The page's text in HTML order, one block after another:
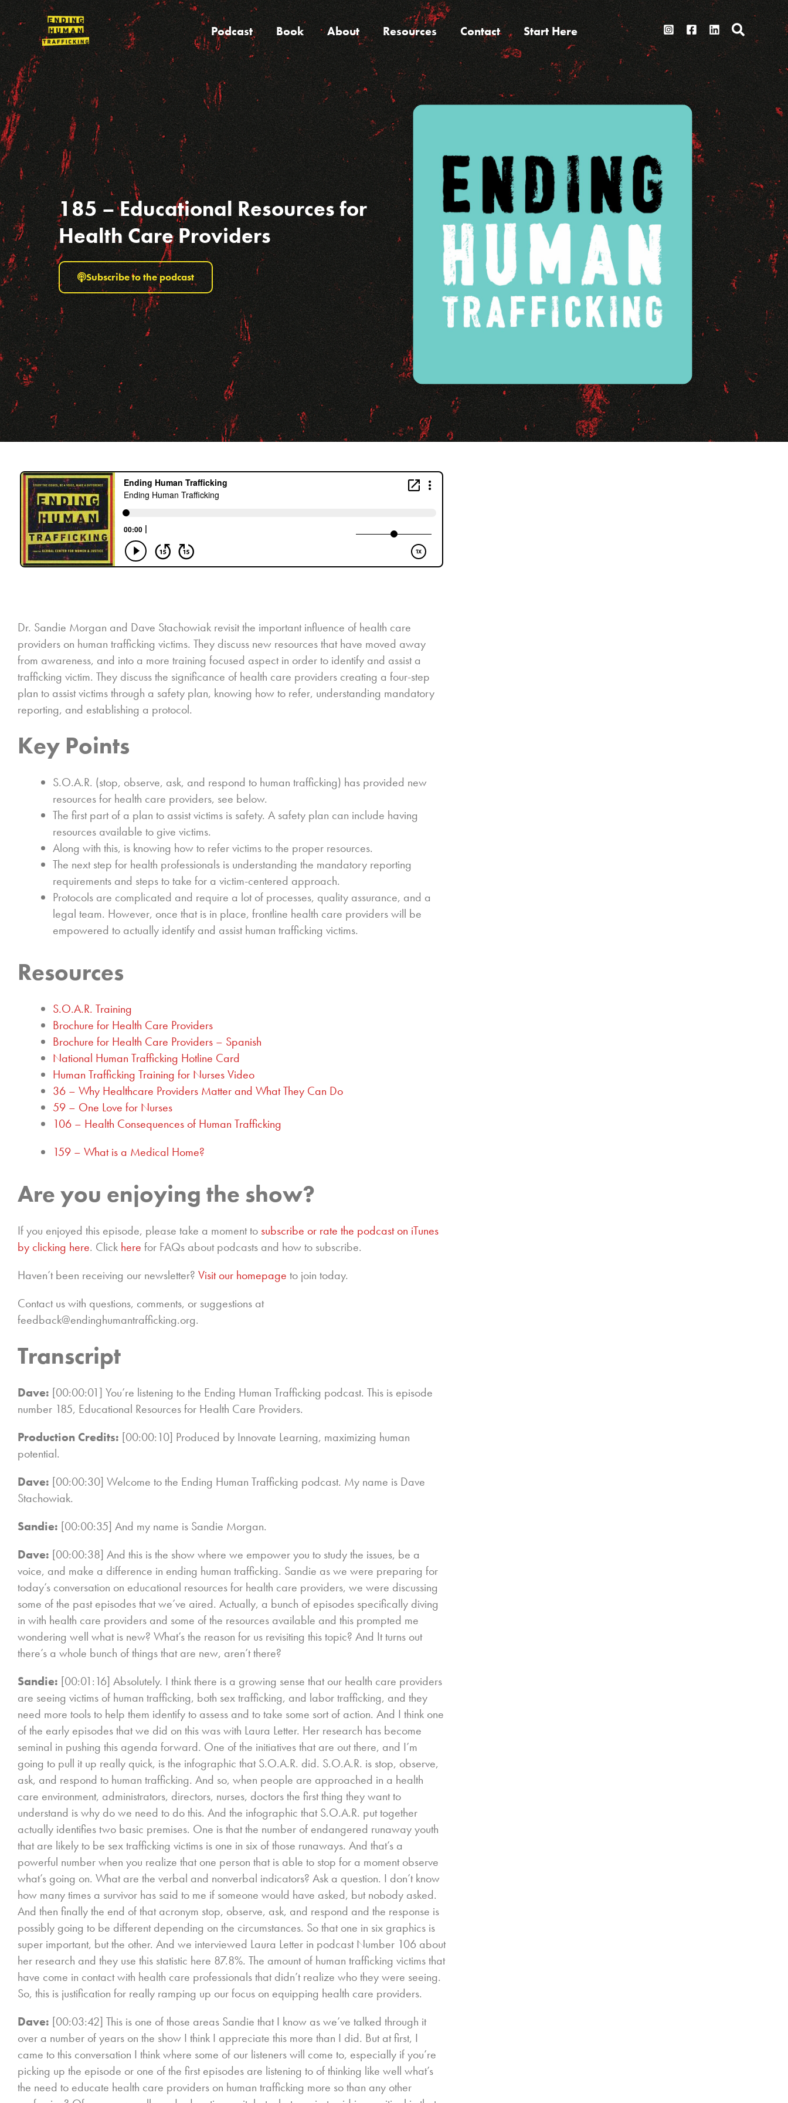
to
content
Podcast Book About Resources Contact Start Here Search
185 – Educational Resources for
Health Care Providers
Subscribe to the podcast
Dr. Sandie Morgan and Dave Stachowiak revisit the important influence of health care
providers on human trafficking victims. They discuss new resources that have moved away
from awareness, and into a more training focused aspect in order to identify and assist a
trafficking victim. They discuss the significance of health care providers creating a four-step
plan to assist victims through a safety plan, knowing how to refer, understanding mandatory
reporting, and establishing a protocol.
Key Points
S.O.A.R. (stop, observe, ask, and respond to human trafficking) has provided new
resources for health care providers, see below.
The first part of a plan to assist victims is safety. A safety plan can include having
resources available to give victims.
Along with this, is knowing how to refer victims to the proper resources.
The next step for health professionals is understanding the mandatory reporting
requirements and steps to take for a victim-centered approach.
Protocols are complicated and require a lot of processes, quality assurance, and a
legal team. However, once that is in place, frontline health care providers will be
empowered to actually identify and assist human trafficking victims.
Resources
S.O.A.R. Training
Brochure for Health Care Providers
Brochure for Health Care Providers – Spanish
National Human Trafficking Hotline Card
Human Trafficking Training for Nurses Video
36 – Why Healthcare Providers Matter and What They Can Do
59 – One Love for Nurses
106 – Health Consequences of Human Trafficking
159 – What is a Medical Home?
Are you enjoying the show?
If you enjoyed this episode, please take a moment to subscribe or rate the podcast on iTunes
by clicking here. Click here for FAQs about podcasts and how to subscribe.
Haven’t been receiving our newsletter? Visit our homepage to join today.
Contact us with questions, comments, or suggestions at
feedback@endinghumantrafficking.org.
Transcript
Dave: [00:00:01] You’re listening to the Ending Human Trafficking podcast. This is episode
number 185, Educational Resources for Health Care Providers.
Production Credits: [00:00:10] Produced by Innovate Learning, maximizing human
potential.
Dave: [00:00:30] Welcome to the Ending Human Trafficking podcast. My name is Dave
Stachowiak.
Sandie: [00:00:35] And my name is Sandie Morgan.
Dave: [00:00:38] And this is the show where we empower you to study the issues, be a
voice, and make a difference in ending human trafficking. Sandie as we were preparing for
today’s conversation on educational resources for health care providers, we were discussing
some of the past episodes that we’ve aired. Actually, a bunch of episodes specifically diving
in with health care providers and some of the resources available and this prompted me
wondering well what is new? What’s the reason for us revisiting this topic? And It turns out
there’s a whole bunch of things that are new, aren’t there?
Sandie: [00:01:16] Absolutely. I think there is a growing sense that our health care providers
are seeing victims of human trafficking, both sex trafficking, and labor trafficking, and they
need more tools to help them identify to assess and to take some sort of action. And I think one
of the early episodes that we did on this was with Laura Letter. Her research has become
seminal in pushing this agenda forward. One of the initiatives that are out there, and I’m
going to pull it up really quick, is the infographic that S.O.A.R. did. S.O.A.R. is stop, observe,
ask, and respond to human trafficking. And so, when people are approached in a health
care environment, administrators, directors, nurses, doctors the first thing they want to
understand is why do we need to do this. And the infographic that S.O.A.R. put together
actually identifies two basic premises. One is that the number of endangered runaway youth
that are likely to be sex trafficking victims is one in six of those runaways. And that’s a
powerful number when you realize that one person that is able to stop for a moment observe
what’s going on. What are the verbal and nonverbal indicators? Ask a question. I don’t know
how many times a survivor has said to me if someone would have asked, but nobody asked.
And then finally the end of that acronym stop, observe, ask, and respond and the response is
possibly going to be different depending on the circumstances. So that one in six graphics is
super important, but the other. And we interviewed Laura Letter in podcast Number 106 about
her research and they use this statistic here 87.8%. The amount of human trafficking victims that
have come in contact with health care professionals that didn’t realize who they were seeing.
So, this is justification for really ramping up our focus on equipping health care providers.
Dave: [00:03:42] This is one of those areas Sandie that I know as we’ve talked through it
over a number of years on the show I think I appreciate this more than I did. But at first, I
came to this conversation I think where some of our listeners will come to, especially if you’re
picking up the episode or one of the first episodes are listening to of thinking like well what’s
the need to educate health care providers on human trafficking more so than any other